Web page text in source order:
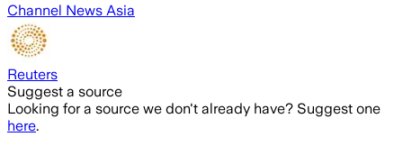
Channel News Asia
Reuters
Suggest a source
Looking for a source we don't already have? Suggest one
here.